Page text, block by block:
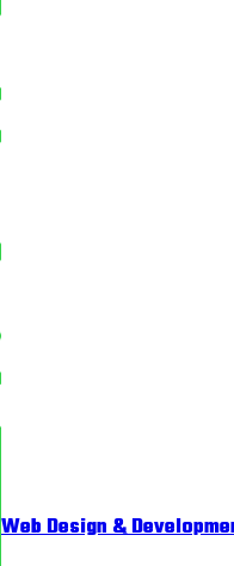
Web Design &